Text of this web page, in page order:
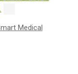
Medical